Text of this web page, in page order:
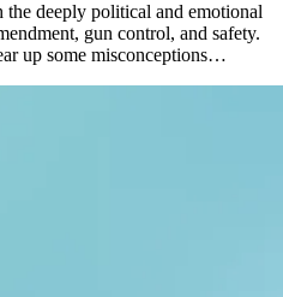
deeply political and emotional
gun control, and safety.
up some misconceptions…